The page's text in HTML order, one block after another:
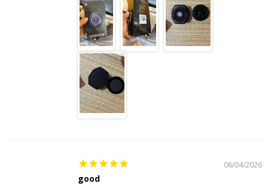
06/04/2026
good